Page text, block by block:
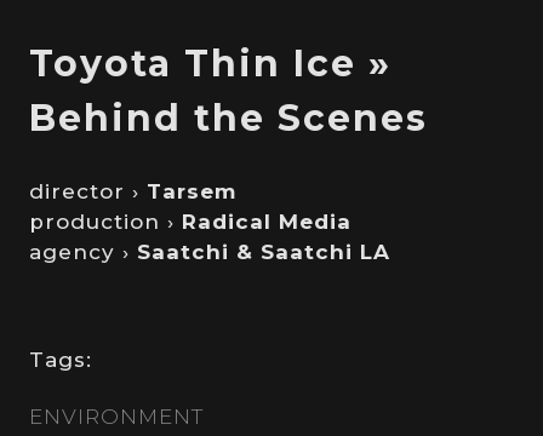
Toyota Thin Ice »
Behind the Scenes
director › Tarsem
production › Radical Media
agency › Saatchi & Saatchi LA
Tags:
ENVIRONMENT